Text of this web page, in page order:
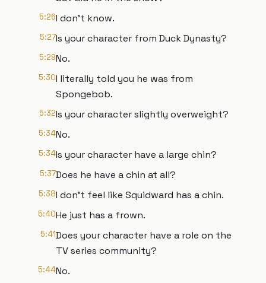
5:26I don't know.
5:27Is your character from Duck Dynasty?
5:29No.
5:30I literally told you he was from
Spongebob.
5:32Is your character slightly overweight?
5:34No.
5:34Is your character have a large chin?
5:37Does he have a chin at all?
5:38I don't feel like Squidward has a chin.
5:40He just has a frown.
5:41Does your character have a role on the
TV series community?
5:44No.